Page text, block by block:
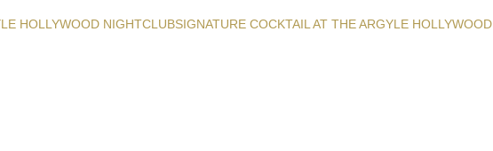
HOLLYWOOD NIGHTCLUBSIGNATURE COCKTAIL AT THE ARGYLE HOLLYWOOD